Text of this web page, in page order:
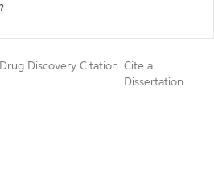
Discovery Citation Cite a
Dissertation